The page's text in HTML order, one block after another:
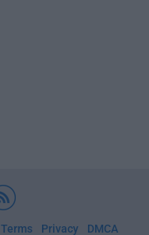
Terms Privacy DMCA